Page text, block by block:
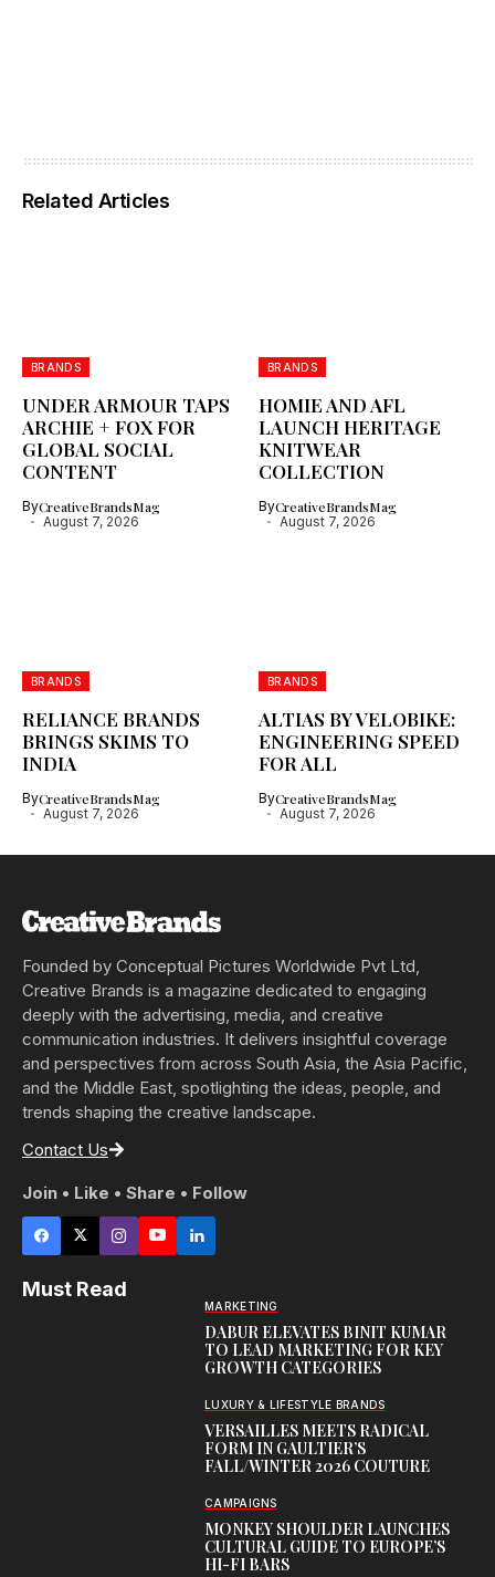
Related Articles
BRANDS
UNDER ARMOUR TAPS
ARCHIE + FOX FOR
GLOBAL SOCIAL
CONTENT
ByCreativeBrandsMag
August 7, 2026
BRANDS
HOMIE AND AFL
LAUNCH HERITAGE
KNITWEAR
COLLECTION
ByCreativeBrandsMag
August 7, 2026
BRANDS
RELIANCE BRANDS
BRINGS SKIMS TO
INDIA
ByCreativeBrandsMag
August 7, 2026
BRANDS
ALTIAS BY VELOBIKE:
ENGINEERING SPEED
FOR ALL
ByCreativeBrandsMag
August 7, 2026
Founded by Conceptual Pictures Worldwide Pvt Ltd,
Creative Brands is a magazine dedicated to engaging
deeply with the advertising, media, and creative
communication industries. It delivers insightful coverage
and perspectives from across South Asia, the Asia Pacific,
and the Middle East, spotlighting the ideas, people, and
trends shaping the creative landscape.
Contact Us
Join • Like • Share • Follow
Must Read
MARKETING
DABUR ELEVATES BINIT KUMAR
TO LEAD MARKETING FOR KEY
GROWTH CATEGORIES
LUXURY & LIFESTYLE BRANDS
VERSAILLES MEETS RADICAL
FORM IN GAULTIER’S
FALL/WINTER 2026 COUTURE
CAMPAIGNS
MONKEY SHOULDER LAUNCHES
CULTURAL GUIDE TO EUROPE’S
HI-FI BARS